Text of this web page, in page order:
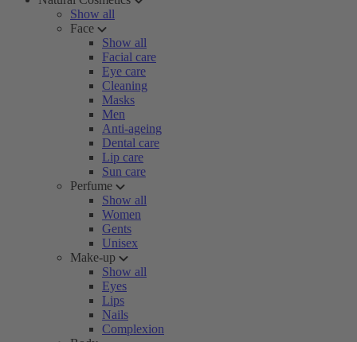
Show all
Face
Show all
Facial care
Eye care
Cleaning
Masks
Men
Anti-ageing
Dental care
Lip care
Sun care
Perfume
Show all
Women
Gents
Unisex
Make-up
Show all
Eyes
Lips
Nails
Complexion